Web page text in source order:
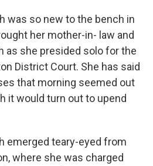
was so new to the bench in
her mother-in- law and
as she presided solo for the
District Court. She has said
that morning seemed out
it would turn out to upend
emerged teary-eyed from
where she was charged